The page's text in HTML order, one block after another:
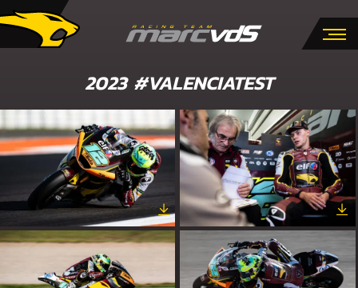
2023 #VALENCIATEST